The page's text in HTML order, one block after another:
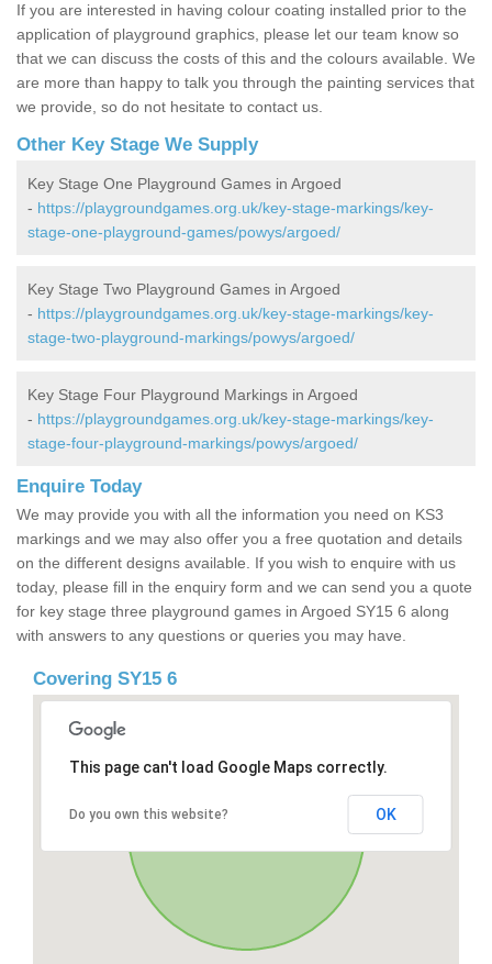
If you are interested in having colour coating installed prior to the
application of playground graphics, please let our team know so
that we can discuss the costs of this and the colours available. We
are more than happy to talk you through the painting services that
we provide, so do not hesitate to contact us.
Other Key Stage We Supply
Key Stage One Playground Games in Argoed
- https://playgroundgames.org.uk/key-stage-markings/key-
stage-one-playground-games/powys/argoed/
Key Stage Two Playground Games in Argoed
- https://playgroundgames.org.uk/key-stage-markings/key-
stage-two-playground-markings/powys/argoed/
Key Stage Four Playground Markings in Argoed
- https://playgroundgames.org.uk/key-stage-markings/key-
stage-four-playground-markings/powys/argoed/
Enquire Today
We may provide you with all the information you need on KS3
markings and we may also offer you a free quotation and details
on the different designs available. If you wish to enquire with us
today, please fill in the enquiry form and we can send you a quote
for key stage three playground games in Argoed SY15 6 along
with answers to any questions or queries you may have.
Covering SY15 6
This page can't load Google Maps correctly.
Do you own this website? OK